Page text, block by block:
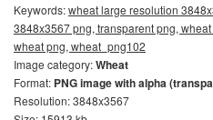
Keywords:wheat large resolution
3848x3567 png, transparent png,
wheat png, wheat_png102
Image category:Wheat
Format: PNG image with alpha
Resolution: 3848x3567